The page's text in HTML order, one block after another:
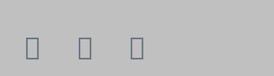
Youtube
Instagram